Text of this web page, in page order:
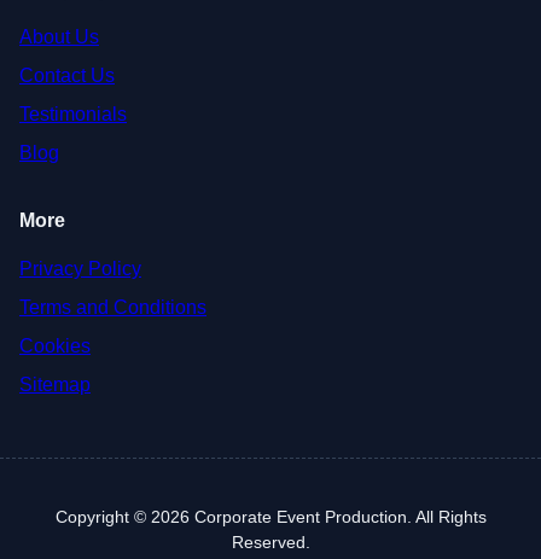
About Us
Contact Us
Testimonials
Blog
More
Privacy Policy
Terms and Conditions
Cookies
Sitemap
Copyright © 2026 Corporate Event Production. All Rights
Reserved.